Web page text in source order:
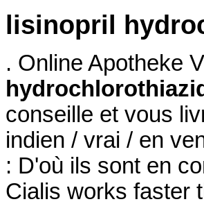
lisinopril
. Online Apotheke
conseille et vous
indien / vrai / en
: D'où ils sont en
Cialis works faster